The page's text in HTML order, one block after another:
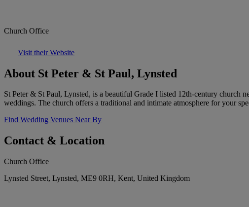
Church Office
Visit their Website
About St Peter & St Paul, Lynsted
St Peter & St Paul, Lynsted, is a beautiful Grade I listed 12th-century church
weddings. The church offers a traditional and intimate atmosphere for your
Find Wedding Venues Near By
Contact & Location
Church Office
Lynsted Street, Lynsted, ME9 0RH, Kent, United Kingdom